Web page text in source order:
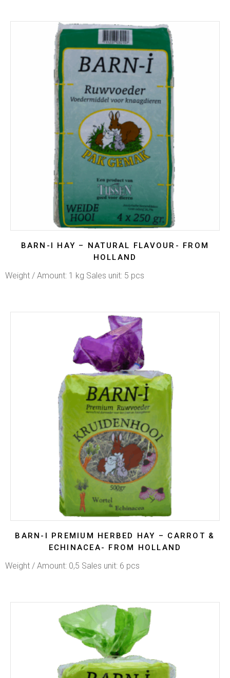
BARN-I HAY – NATURAL FLAVOUR- FROM
HOLLAND
Weight / Amount: 1 kg Sales unit: 5 pcs
BARN-I PREMIUM HERBED HAY – CARROT &
ECHINACEA- FROM HOLLAND
Weight / Amount: 0,5 Sales unit: 6 pcs